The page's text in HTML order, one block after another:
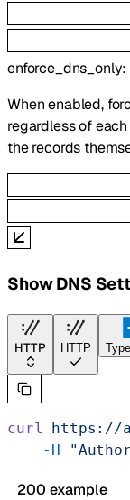
enforce_dns_only:
When enabled,
regardless of
the records
Show DNS
HTTP HTTP
curl https://
    -H
200 example